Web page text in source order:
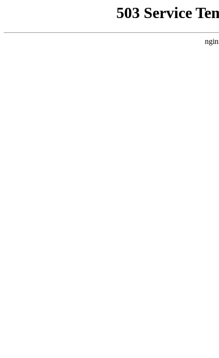
503 Service